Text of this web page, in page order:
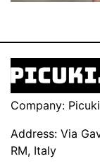
Company: Picuki
Address: Via
RM, Italy